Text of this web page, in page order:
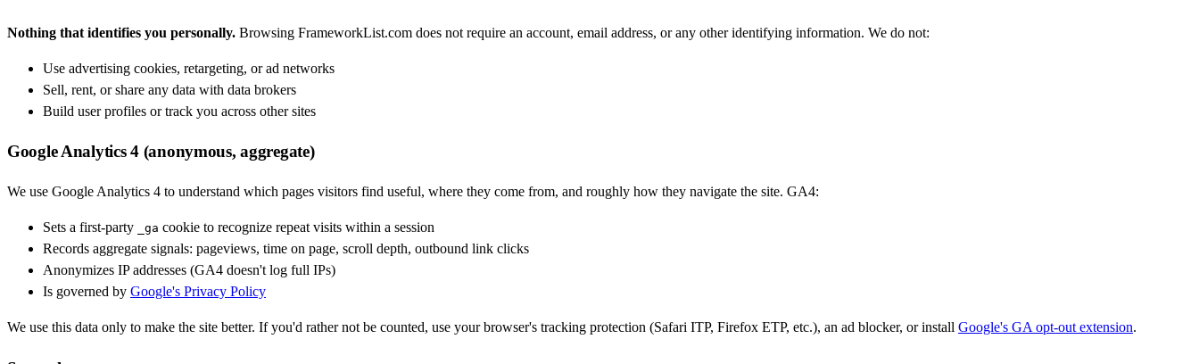
Nothing that identifies you personally. Browsing FrameworkList.com does not require an account, email address, or any other identifying information. We do not:
Use advertising cookies, retargeting, or ad networks
Sell, rent, or share any data with data brokers
Build user profiles or track you across other sites
Google Analytics 4 (anonymous, aggregate)
We use Google Analytics 4 to understand which pages visitors find useful, where they come from, and roughly how they navigate the site. GA4:
Sets a first-party _ga cookie to recognize repeat visits within a session
Records aggregate signals: pageviews, time on page, scroll depth, outbound link clicks
Anonymizes IP addresses (GA4 doesn't log full IPs)
Is governed by Google's Privacy Policy
We use this data only to make the site better. If you'd rather not be counted, use your browser's tracking protection (Safari ITP, Firefox ETP, etc.), an ad blocker, or install Google's GA opt-out extension.